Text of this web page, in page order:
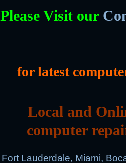
Please Visit our
for latest
Local and
computer
Fort Lauderdale, Miami,